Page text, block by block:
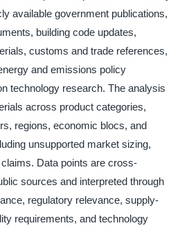
available government publications,
building code updates,
customs and trade references,
and emissions policy
technology research. The analysis
across product categories,
regions, economic blocs, and
unsupported market sizing,
Data points are cross-
sources and interpreted through
regulatory relevance, supply-
requirements, and technology